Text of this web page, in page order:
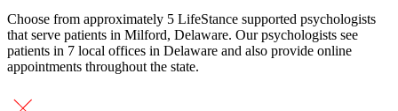
Choose from approximately 5 LifeStance supported psychologists
that serve patients in Milford, Delaware. Our psychologists see
patients in 7 local offices in Delaware and also provide online
appointments throughout the state.